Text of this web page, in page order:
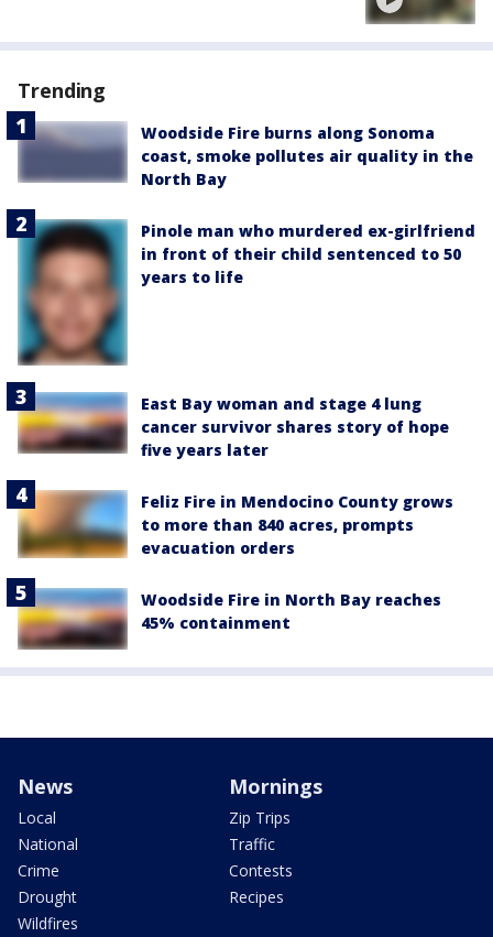
Trending
Woodside Fire burns along Sonoma
coast, smoke pollutes air quality in the
North Bay
Pinole man who murdered ex-girlfriend
in front of their child sentenced to 50
years to life
East Bay woman and stage 4 lung
cancer survivor shares story of hope
five years later
Feliz Fire in Mendocino County grows
to more than 840 acres, prompts
evacuation orders
Woodside Fire in North Bay reaches
45% containment
News
Local
National
Crime
Drought
Wildfires
Mornings
Zip Trips
Traffic
Contests
Recipes